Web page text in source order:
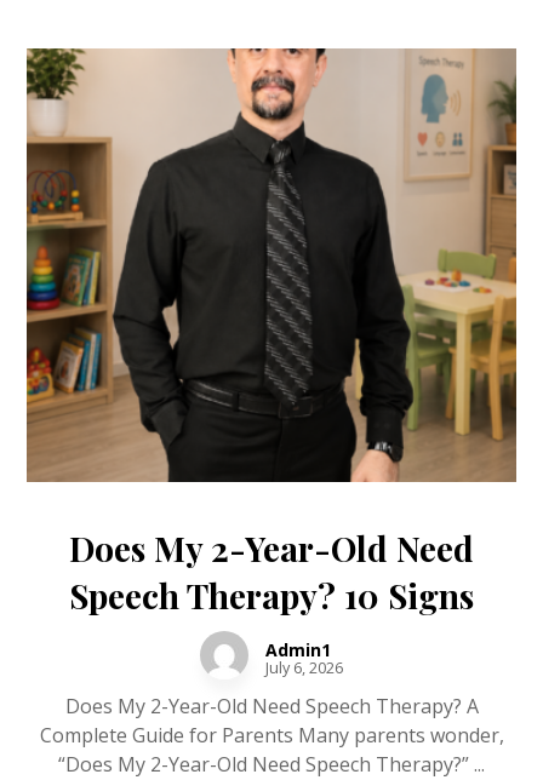
Does My 2-Year-Old Need
Speech Therapy? 10 Signs
Admin1
July 6, 2026
Does My 2-Year-Old Need Speech Therapy? A
Complete Guide for Parents Many parents wonder,
“Does My 2-Year-Old Need Speech Therapy?” ...